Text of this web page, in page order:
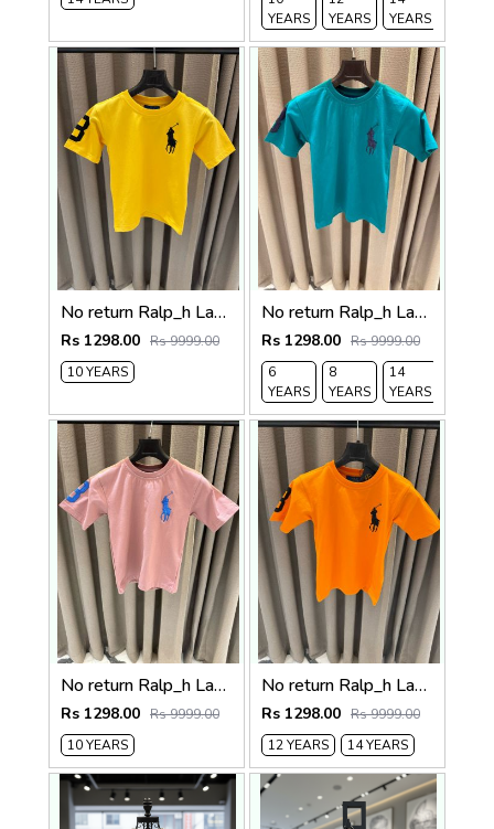
YEARS
YEARS
YEARS
No return Ralp_h Lauren imported Kids Tshirt Yellow
Rs 1298.00 Rs 9999.00
10 YEARS
No return Ralp_h Lauren imported Kids Tshirt
Rs 1298.00 Rs 9999.00
6
YEARS
8
YEARS
14
YEARS
No return Ralp_h Lauren imported Kids Tshirt
Rs 1298.00 Rs 9999.00
10 YEARS
No return Ralp_h Lauren imported kids Tshirt Orenge
Rs 1298.00 Rs 9999.00
12 YEARS
14 YEARS